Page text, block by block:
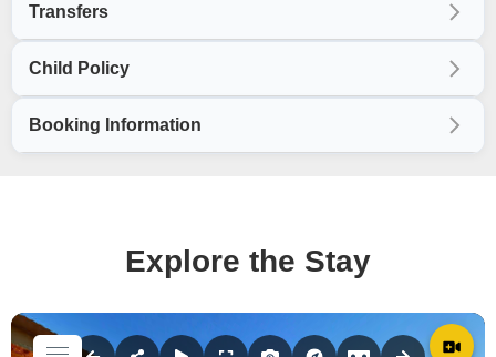
Transfers
Child Policy
Booking Information
Explore the Stay